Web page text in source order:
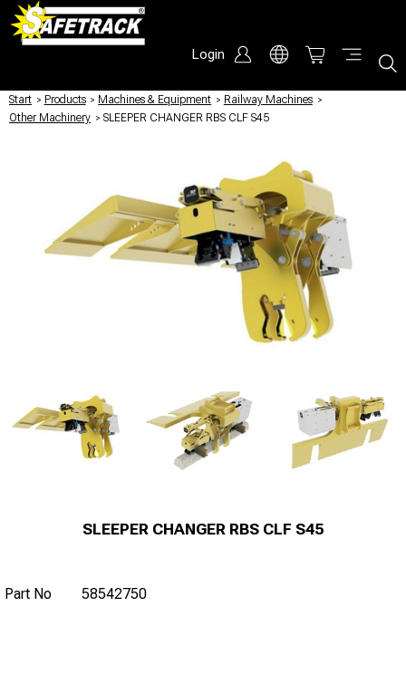
Login
Start / Products / Machines & Equipment / Railway Machines /
Other Machinery / SLEEPER CHANGER RBS CLF S45
SLEEPER CHANGER RBS CLF S45
Part No 58542750